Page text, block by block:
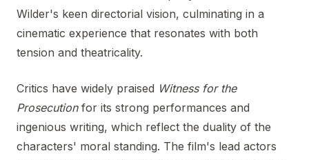
Wilder's keen directorial vision, culminating in a
cinematic experience that resonates with both
tension and theatricality.
Critics have widely praised Witness for the
Prosecutionfor its strong performances and
ingenious writing, which reflect the duality of the
characters' moral standing. The film's lead actors